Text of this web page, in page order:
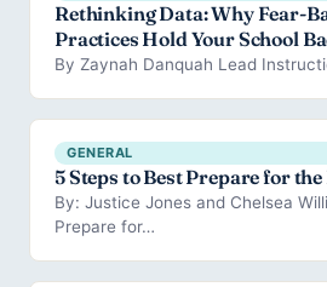
Rethinking Data: Why Fear-
Practices Hold Your School
By Zaynah Danquah Lead
GENERAL
5 Steps to Best Prepare for
By: Justice Jones and Chelsea
Prepare for…